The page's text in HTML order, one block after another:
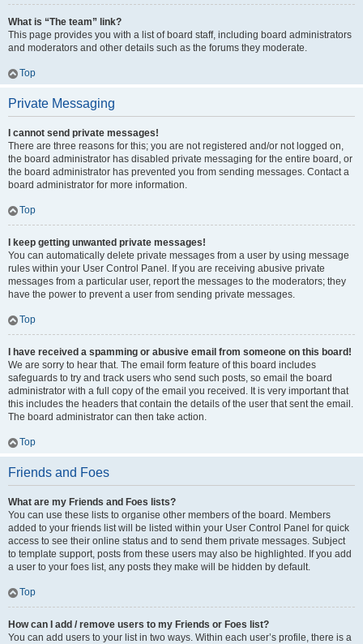
What is “The team” link?
This page provides you with a list of board staff, including board administrators
and moderators and other details such as the forums they moderate.
Top
Private Messaging
I cannot send private messages!
There are three reasons for this; you are not registered and/or not logged on,
the board administrator has disabled private messaging for the entire board, or
the board administrator has prevented you from sending messages. Contact a
board administrator for more information.
Top
I keep getting unwanted private messages!
You can automatically delete private messages from a user by using message
rules within your User Control Panel. If you are receiving abusive private
messages from a particular user, report the messages to the moderators; they
have the power to prevent a user from sending private messages.
Top
I have received a spamming or abusive email from someone on this board!
We are sorry to hear that. The email form feature of this board includes
safeguards to try and track users who send such posts, so email the board
administrator with a full copy of the email you received. It is very important that
this includes the headers that contain the details of the user that sent the email.
The board administrator can then take action.
Top
Friends and Foes
What are my Friends and Foes lists?
You can use these lists to organise other members of the board. Members
added to your friends list will be listed within your User Control Panel for quick
access to see their online status and to send them private messages. Subject
to template support, posts from these users may also be highlighted. If you add
a user to your foes list, any posts they make will be hidden by default.
Top
How can I add / remove users to my Friends or Foes list?
You can add users to your list in two ways. Within each user’s profile, there is a